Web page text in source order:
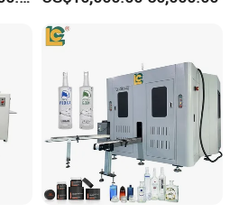
Machine